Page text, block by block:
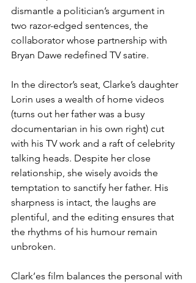
dismantle a politician’s argument in
two razor-edged sentences, the
collaborator whose partnership with
Bryan Dawe redefined TV satire.
In the director’s seat, Clarke’s daughter
Lorin uses a wealth of home videos
(turns out her father was a busy
documentarian in his own right) cut
with his TV work and a raft of celebrity
talking heads. Despite her close
relationship, she wisely avoids the
temptation to sanctify her father. His
sharpness is intact, the laughs are
plentiful, and the editing ensures that
the rhythms of his humour remain
unbroken.
Clark’es film balances the personal with